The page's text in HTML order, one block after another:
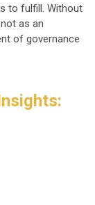
to fulfill. Without
as an
of governance